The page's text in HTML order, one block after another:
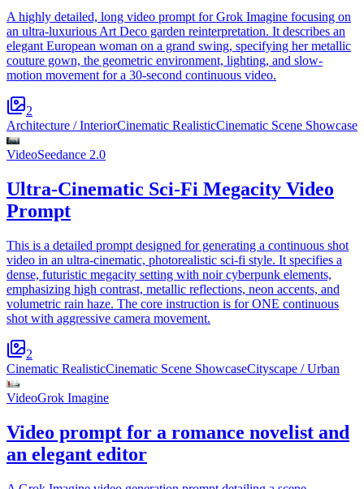
A highly detailed, long video prompt for Grok Imagine focusing on
an ultra-luxurious Art Deco garden reinterpretation. It describes an
elegant European woman on a grand swing, specifying her metallic
couture gown, the geometric environment, lighting, and slow-
motion movement for a 30-second continuous video.
2
Architecture / InteriorCinematic RealisticCinematic Scene Showcase
VideoSeedance 2.0
Ultra-Cinematic Sci-Fi Megacity Video
Prompt
This is a detailed prompt designed for generating a continuous shot
video in an ultra-cinematic, photorealistic sci-fi style. It specifies a
dense, futuristic megacity setting with noir cyberpunk elements,
emphasizing high contrast, metallic reflections, neon accents, and
volumetric rain haze. The core instruction is for ONE continuous
shot with aggressive camera movement.
2
Cinematic RealisticCinematic Scene ShowcaseCityscape / Urban
VideoGrok Imagine
Video prompt for a romance novelist and
an elegant editor